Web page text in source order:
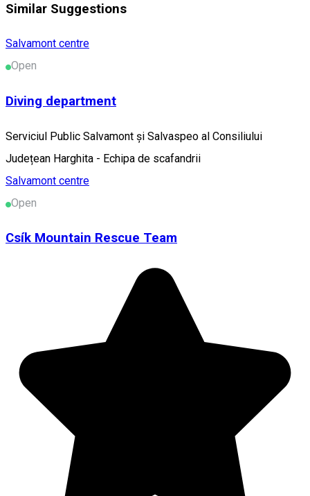
Similar Suggestions
Salvamont centre
Open
Diving department
Serviciul Public Salvamont și Salvaspeo al Consiliului
Județean Harghita - Echipa de scafandrii
Salvamont centre
Open
Csík Mountain Rescue Team